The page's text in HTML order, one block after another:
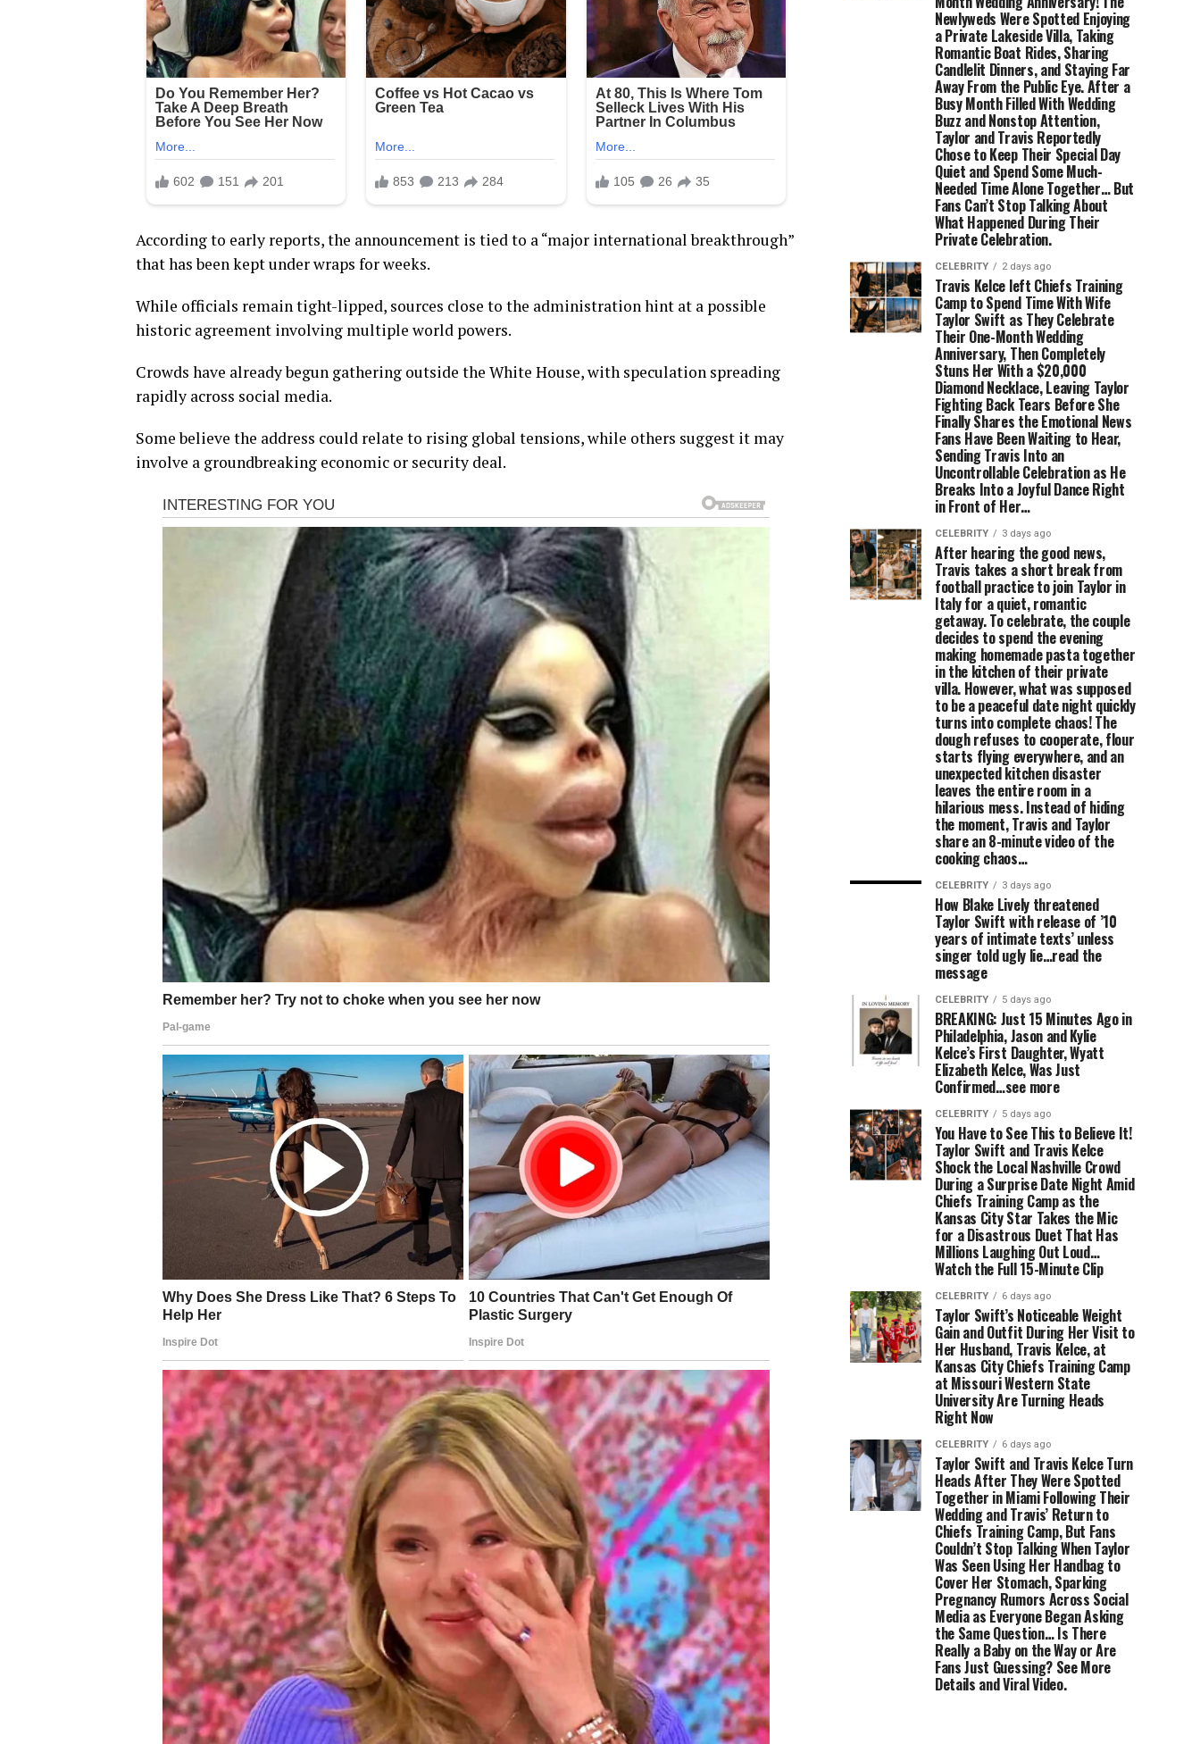
According to early reports, the announcement is tied to a “major international breakthrough”
that has been kept under wraps for weeks.
While officials remain tight-lipped, sources close to the administration hint at a possible
historic agreement involving multiple world powers.
Crowds have already begun gathering outside the White House, with speculation spreading
rapidly across social media.
Some believe the address could relate to rising global tensions, while others suggest it may
involve a groundbreaking economic or security deal.
Newlyweds Were Spotted Enjoying
a Private Lakeside Villa, Taking
Romantic Boat Rides, Sharing
Candlelit Dinners, and Staying Far
Away From the Public Eye. After a
Busy Month Filled With Wedding
Buzz and Nonstop Attention,
Taylor and Travis Reportedly
Chose to Keep Their Special Day
Quiet and Spend Some Much-
Needed Time Alone Together… But
Fans Can’t Stop Talking About
What Happened During Their
Private Celebration.
CELEBRITY 2 days ago
Travis Kelce left Chiefs Training
Camp to Spend Time With Wife
Taylor Swift as They Celebrate
Their One-Month Wedding
Anniversary, Then Completely
Stuns Her With a $20,000
Diamond Necklace, Leaving Taylor
Fighting Back Tears Before She
Finally Shares the Emotional News
Fans Have Been Waiting to Hear,
Sending Travis Into an
Uncontrollable Celebration as He
Breaks Into a Joyful Dance Right
in Front of Her…
CELEBRITY 3 days ago
After hearing the good news,
Travis takes a short break from
football practice to join Taylor in
Italy for a quiet, romantic
getaway. To celebrate, the couple
decides to spend the evening
making homemade pasta together
in the kitchen of their private
villa. However, what was supposed
to be a peaceful date night quickly
turns into complete chaos! The
dough refuses to cooperate, flour
starts flying everywhere, and an
unexpected kitchen disaster
leaves the entire room in a
hilarious mess. Instead of hiding
the moment, Travis and Taylor
share an 8-minute video of the
cooking chaos…
CELEBRITY 3 days ago
How Blake Lively threatened
Taylor Swift with release of ’10
years of intimate texts’ unless
singer told ugly lie…read the
message
CELEBRITY 5 days ago
BREAKING: Just 15 Minutes Ago in
Philadelphia, Jason and Kylie
Kelce’s First Daughter, Wyatt
Elizabeth Kelce, Was Just
Confirmed…see more
CELEBRITY 5 days ago
You Have to See This to Believe It!
Taylor Swift and Travis Kelce
Shock the Local Nashville Crowd
During a Surprise Date Night Amid
Chiefs Training Camp as the
Kansas City Star Takes the Mic
for a Disastrous Duet That Has
Millions Laughing Out Loud…
Watch the Full 15-Minute Clip
CELEBRITY 6 days ago
Taylor Swift’s Noticeable Weight
Gain and Outfit During Her Visit to
Her Husband, Travis Kelce, at
Kansas City Chiefs Training Camp
at Missouri Western State
University Are Turning Heads
Right Now
CELEBRITY 6 days ago
Taylor Swift and Travis Kelce Turn
Heads After They Were Spotted
Together in Miami Following Their
Wedding and Travis’ Return to
Chiefs Training Camp, But Fans
Couldn’t Stop Talking When Taylor
Was Seen Using Her Handbag to
Cover Her Stomach, Sparking
Pregnancy Rumors Across Social
Media as Everyone Began Asking
the Same Question… Is There
Really a Baby on the Way or Are
Fans Just Guessing? See More
Details and Viral Video.